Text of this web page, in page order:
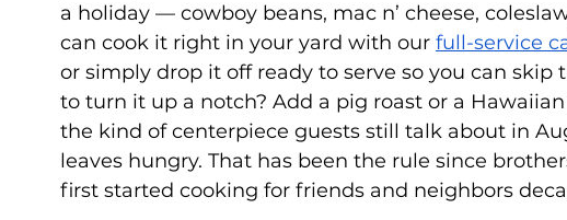
a holiday — cowboy beans, mac n’ cheese,
can cook it right in your yard with our full-service
or simply drop it off ready to serve so you can
to turn it up a notch? Add a pig roast or a
the kind of centerpiece guests still talk about in
leaves hungry. That has been the rule since
first started cooking for friends and neighbors